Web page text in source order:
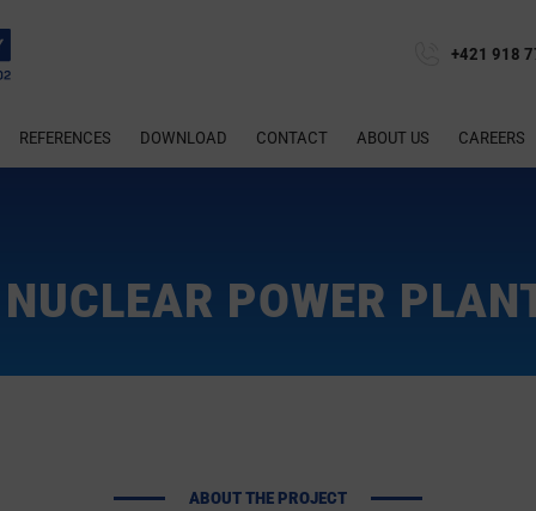
REFERENCES DOWNLOAD CONTACT ABOUT US CAREERS
+421 918
POWER
ABOUT THE PROJECT